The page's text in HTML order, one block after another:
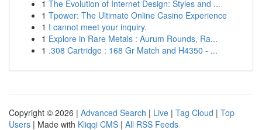
1 The Evolution of Internet Design: Styles and ...
1 Tpower: The Ultimate Online Casino Experience
1 I cannot meet your inquiry.
1 Explore in Rare Metals : Aurum Rounds, Ra...
1 .308 Cartridge : 168 Gr Match and H4350 - ...
Copyright © 2026 | Advanced Search | Live | Tag Cloud | Top
Users | Made with Kliqqi CMS | All RSS Feeds